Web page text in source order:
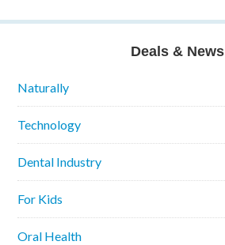
Deals & News
Naturally
Technology
Dental Industry
For Kids
Oral Health